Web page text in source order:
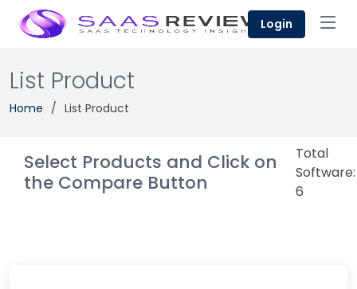
Login
List Product
Home List Product
Select Products and Click on
the Compare Button
Total
Software:
6